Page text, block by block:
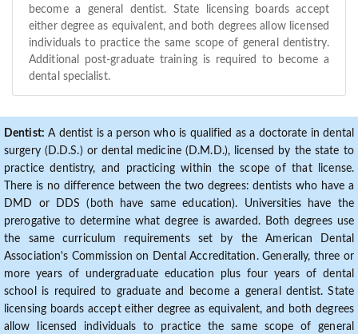
become a general dentist. State licensing boards accept
either degree as equivalent, and both degrees allow licensed
individuals to practice the same scope of general dentistry.
Additional post-graduate training is required to become a
dental specialist.
Dentist: A dentist is a person who is qualified as a doctorate in dental
surgery (D.D.S.) or dental medicine (D.M.D.), licensed by the state to
practice dentistry, and practicing within the scope of that license.
There is no difference between the two degrees: dentists who have a
DMD or DDS (both have same education). Universities have the
prerogative to determine what degree is awarded. Both degrees use
the same curriculum requirements set by the American Dental
Association's Commission on Dental Accreditation. Generally, three or
more years of undergraduate education plus four years of dental
school is required to graduate and become a general dentist. State
licensing boards accept either degree as equivalent, and both degrees
allow licensed individuals to practice the same scope of general